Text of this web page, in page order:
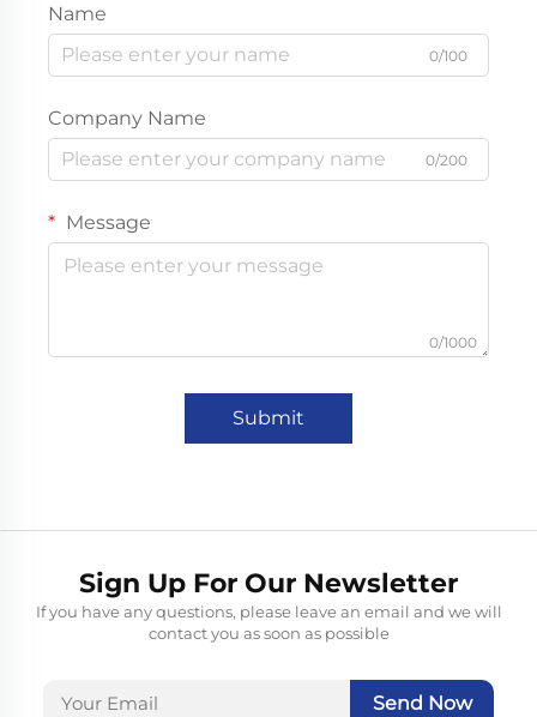
Name
0/100
Company Name
0/200
Message
0/1000
Submit
Sign Up For Our Newsletter
If you have any questions, please leave an email and we will
contact you as soon as possible
Send Now